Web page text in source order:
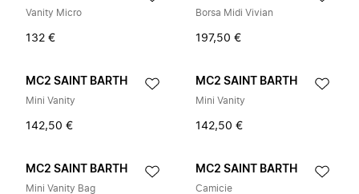
Vanity Micro
132 €
Borsa Midi Vivian
197,50 €
MC2 SAINT BARTH
Mini Vanity
142,50 €
MC2 SAINT BARTH
Mini Vanity
142,50 €
MC2 SAINT BARTH
Mini Vanity Bag
MC2 SAINT BARTH
Camicie